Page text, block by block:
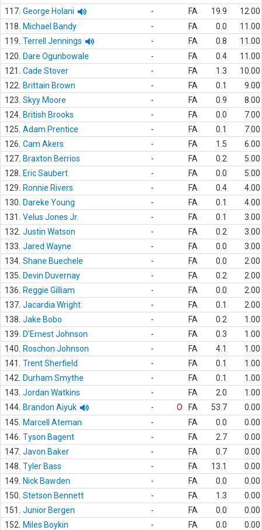
117. George Holani - FA 19.9
12.00
118.
Michael Bandy - FA 0.0
11.00
119. Terrell Jennings - FA 0.8
11.00
120.
Dare Ogunbowale - FA 0.4
11.00
121.
Cade Stover - FA 1.3
10.00
122.
Brittain Brown - FA 0.1
9.00
123. Skyy Moore - FA 0.9
8.00
124. British Brooks - FA 0.0
7.00
125. Adam Prentice - FA 0.1
7.00
126. Cam Akers - FA 1.5
6.00
127. Braxton Berrios - FA 0.2
5.00
128.
Eric Saubert - FA 0.0
5.00
129.
Ronnie Rivers - FA 0.4
4.00
130.
Dareke Young - FA 0.1
4.00
131.
Velus Jones Jr. - FA 0.1
3.00
132. Justin Watson - FA 0.2
3.00
133. Jared Wayne - FA 0.0
3.00
134. Shane Buechele - FA 0.0
2.00
135.
Devin Duvernay - FA 0.2
2.00
136.
Reggie Gilliam - FA 0.0
2.00
137. Jacardia Wright - FA 0.1
2.00
138. Jake Bobo - FA 0.2
1.00
139.
D'Ernest Johnson - FA 0.3
1.00
140.
Roschon Johnson - FA 4.1
1.00
141.
Trent Sherfield - FA 0.1
1.00
142.
Durham Smythe - FA 0.1
1.00
143. Jordan Watkins - FA 2.0
1.00
144. Brandon Aiyuk - O FA 53.7
0.00
145.
Marcell Ateman - FA 0.0
0.00
146. Tyson Bagent - FA 2.7
0.00
147. Javon Baker - FA 0.7
0.00
148. Tyler Bass - FA 13.1
0.00
149.
Nick Bawden - FA 0.0
0.00
150. Stetson Bennett - FA 1.3
0.00
151.
Junior Bergen - FA 0.0
0.00
152.
Miles Boykin - FA 0.0
0.00